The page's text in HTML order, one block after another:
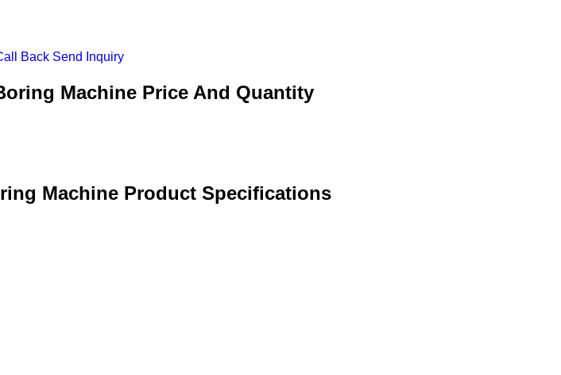
Back Send Inquiry
Machine Price And Quantity
Machine Product Specifications